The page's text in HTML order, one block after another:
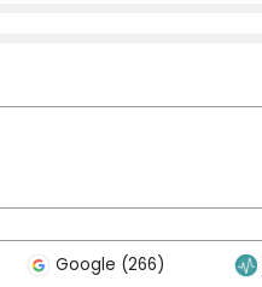
Google (266)